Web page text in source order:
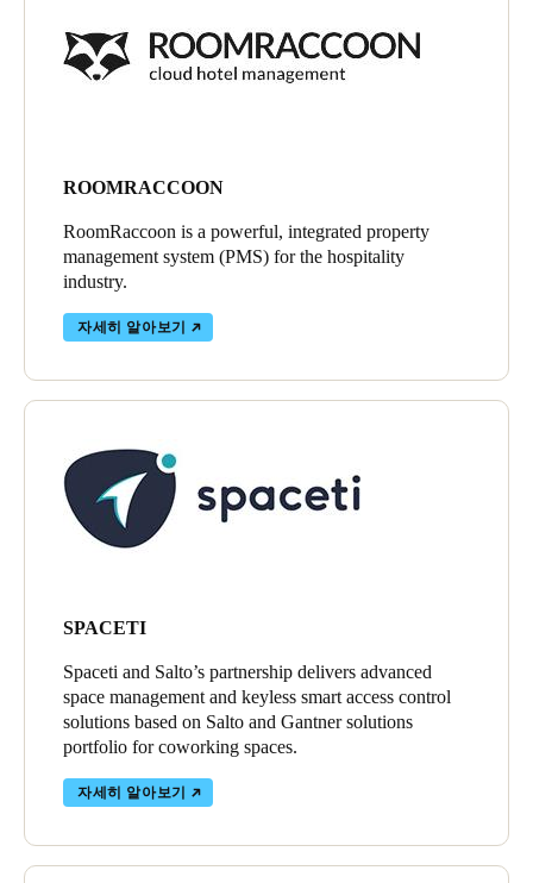
ROOMRACCOON
RoomRaccoon is a powerful, integrated property
management system (PMS) for the hospitality
industry.
자세히 알아보기
SPACETI
Spaceti and Salto’s partnership delivers advanced
space management and keyless smart access control
solutions based on Salto and Gantner solutions
portfolio for coworking spaces.
자세히 알아보기